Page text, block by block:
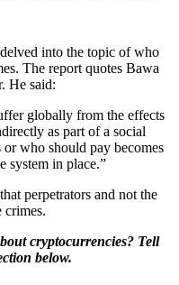
into the topic of who
The report quotes Bawa
He said:
globally from the effects
as part of a social
who should pay becomes
system in place.”
perpetrators and not the
crimes.
cryptocurrencies? Tell
below.